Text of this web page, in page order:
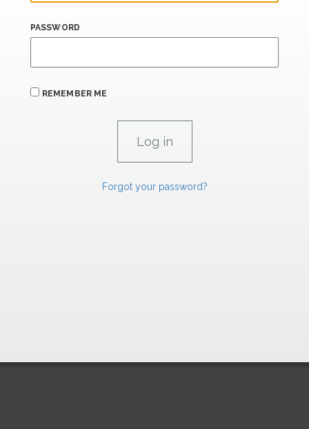
PASSWORD
REMEMBER ME
Forgot your password?